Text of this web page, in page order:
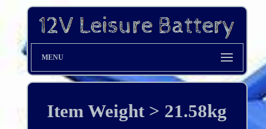
MENU
Item Weight > 21.58kg